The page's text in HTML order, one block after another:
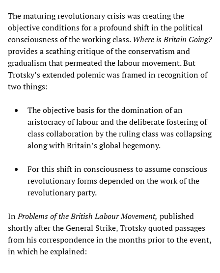
The maturing revolutionary crisis was creating the
objective conditions for a profound shift in the political
consciousness of the working class.Where is Britain Going?
provides a scathing critique of the conservatism and
gradualism that permeated the labour movement. But
Trotsky’s extended polemic was framed in recognition of
two things:
The objective basis for the domination of an
aristocracy of labour and the deliberate fostering of
class collaboration by the ruling class was collapsing
along with Britain’s global hegemony.
For this shift in consciousness to assume conscious
revolutionary forms depended on the work of the
revolutionary party.
InProblems of the British Labour Movement, published
shortly after the General Strike, Trotsky quoted passages
from his correspondence in the months prior to the event,
in which he explained: